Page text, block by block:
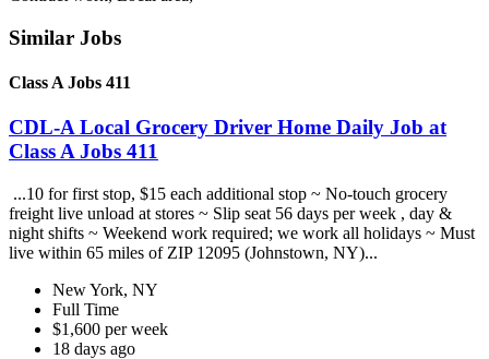
Similar Jobs
Class A Jobs 411
CDL-A Local Grocery Driver Home Daily Job at
Class A Jobs 411
...10 for first stop, $15 each additional stop ~ No-touch grocery
freight live unload at stores ~ Slip seat 56 days per week , day &
night shifts ~ Weekend work required; we work all holidays ~ Must
live within 65 miles of ZIP 12095 (Johnstown, NY)...
New York, NY
Full Time
$1,600 per week
18 days ago